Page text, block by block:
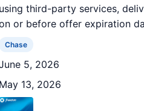
using third-party services,
or before offer expiration
Chase
5, 2026
May 13, 2026